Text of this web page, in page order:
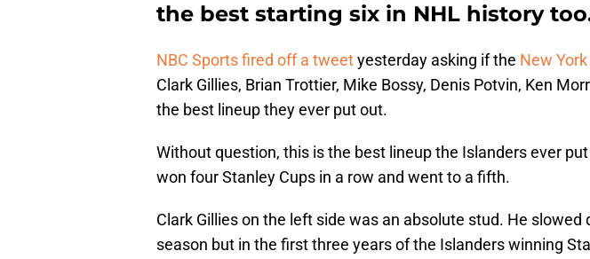
the best starting six in NHL history
NBC Sports fired off a tweetyesterday asking if the New
Clark Gillies, Brian Trottier, Mike Bossy, Denis Potvin, Ken
the best lineup they ever put out.
Without question, this is the best lineup the Islanders ever
won four Stanley Cups in a row and went to a fifth.
Clark Gillies on the left side was an absolute stud. He
season but in the first three years of the Islanders winning